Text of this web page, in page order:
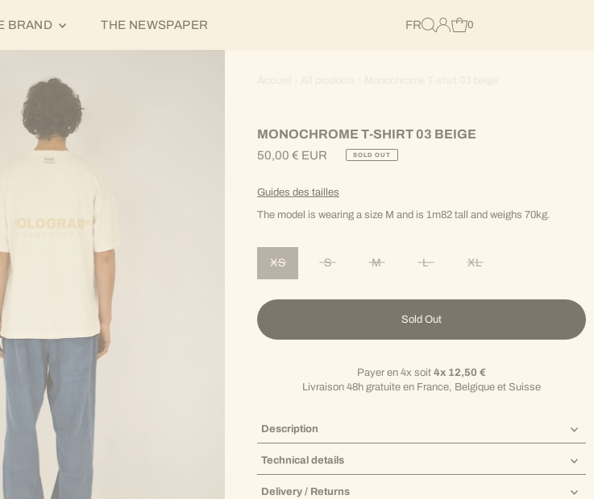
BRAND THE NEWSPAPER FR 0
MONOCHROME T-SHIRT 03 BEIGE
Regular
50,00 € EUR SOLD OUT
Guides des tailles
The model is wearing a size M and is 1m82 tall and weighs 70kg.
XSVariant sold out or unavailable
SVariant sold out or unavailable
MVariant sold out or unavailable
LVariant sold out or unavailable
XLVariant sold out or
Sold Out
Payer en 4x soit 4x 12,50 €
Livraison 48h gratuite en France, Belgique et Suisse
Description
Technical details
Delivery / Returns